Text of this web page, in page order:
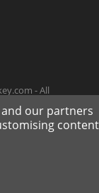
- All
our partners
content